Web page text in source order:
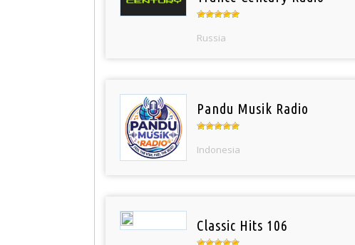
Russia
Pandu Musik Radio
Indonesia
Classic Hits 106